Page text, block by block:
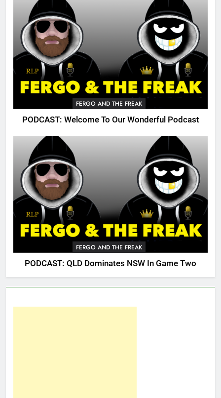
FERGO AND THE FREAK
PODCAST: Welcome To Our Wonderful Podcast
FERGO AND THE FREAK
PODCAST: QLD Dominates NSW In Game Two